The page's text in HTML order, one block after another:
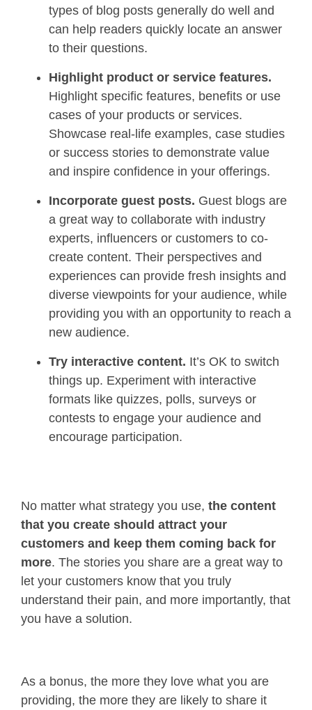
types of blog posts generally do well and
can help readers quickly locate an answer
to their questions.
Highlight product or service features.
Highlight specific features, benefits or use
cases of your products or services.
Showcase real-life examples, case studies
or success stories to demonstrate value
and inspire confidence in your offerings.
Incorporate guest posts. Guest blogs are
a great way to collaborate with industry
experts, influencers or customers to co-
create content. Their perspectives and
experiences can provide fresh insights and
diverse viewpoints for your audience, while
providing you with an opportunity to reach a
new audience.
Try interactive content. It’s OK to switch
things up. Experiment with interactive
formats like quizzes, polls, surveys or
contests to engage your audience and
encourage participation.
No matter what strategy you use, the content
that you create should attract your
customers and keep them coming back for
more. The stories you share are a great way to
let your customers know that you truly
understand their pain, and more importantly, that
you have a solution.
As a bonus, the more they love what you are
providing, the more they are likely to share it